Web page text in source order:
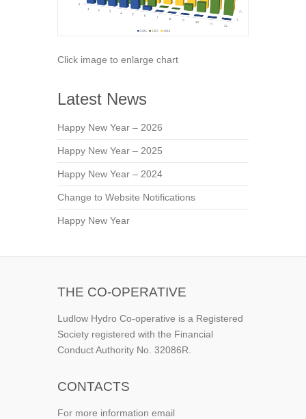
Click image to enlarge chart
Latest News
Happy New Year – 2026
Happy New Year – 2025
Happy New Year – 2024
Change to Website Notifications
Happy New Year
THE CO-OPERATIVE
Ludlow Hydro Co-operative is a Registered
Society registered with the Financial
Conduct Authority No. 32086R.
CONTACTS
For more information email